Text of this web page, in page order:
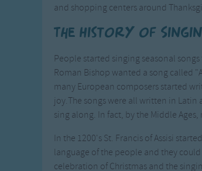
and shopping centers around
The History of
People started singing seasonal
Roman Bishop wanted a song called
many European composers started
joy.The songs were all written in
sing along. In fact, by the Middle
In the 1200's St. Francis of Assisi
language of the people and they
celebration of Christmas and the